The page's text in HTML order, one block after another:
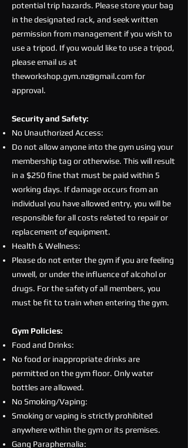
potential trip hazards. Please store your bag
in the designated rack, and seek written
permission from management if you wish to
use a tripod. If you would like to use a tripod,
please email us at
theworkshop.gym.nz@gmail.comfor
approval.
Security and Safety:
No Unauthorized Access:
Do not allow anyone into the gym using your
membership tag or otherwise. This will result
in a $250 fine that must be paid within 5
working days. If damage occurs from an
individual you have allowed entry, you will be
responsible for all costs related to repair or
replacement of equipment.
Health & Wellness:
Please do not enter the gym if you are feeling
unwell, or under the influence of alcohol or
drugs. For the safety of all members, you
must be fit to train when entering the gym.
Gym Policies:
Food and Drinks:
No food or inappropriate drinks are
permitted on the gym floor. Only water
bottles are allowed.
No Smoking/Vaping:
Smoking or vaping is strictly prohibited
anywhere within the gym or its premises.
Gang Paraphernalia: